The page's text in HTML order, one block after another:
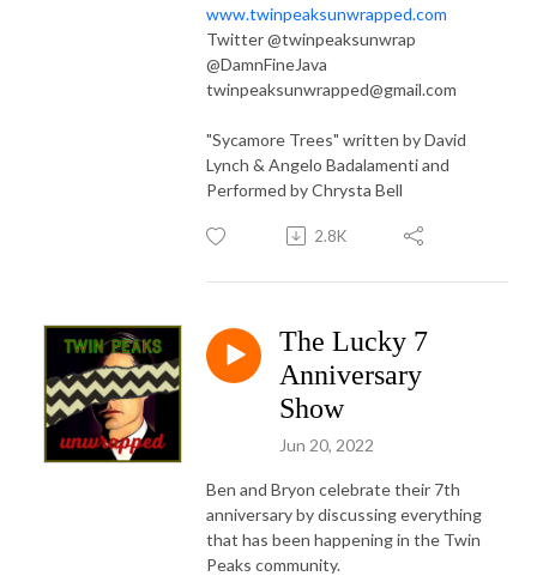
www.twinpeaksunwrapped.com
Twitter @twinpeaksunwrap
@DamnFineJava
twinpeaksunwrapped@gmail.com
"Sycamore Trees" written by David
Lynch & Angelo Badalamenti and
Performed by Chrysta Bell
2.8K
The Lucky 7
Anniversary
Show
Jun 20, 2022
Ben and Bryon celebrate their 7th
anniversary by discussing everything
that has been happening in the Twin
Peaks community.